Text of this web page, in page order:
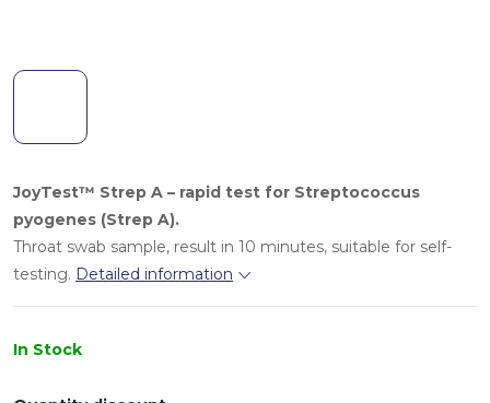
JoyTest™ Strep A – rapid test for Streptococcus
pyogenes (Strep A).
Throat swab sample, result in 10 minutes, suitable for self-
testing. Detailed information
In Stock